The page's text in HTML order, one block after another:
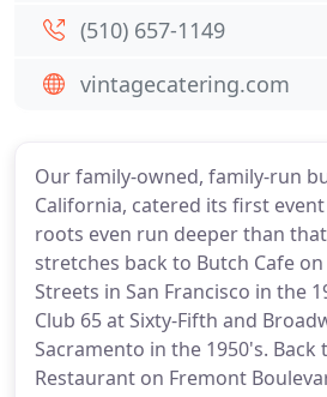
Our family-owned, family-run
California, catered its first
roots even run deeper than
stretches back to Butch Cafe
Streets in San Francisco in the
Club 65 at Sixty-Fifth and
Sacramento in the 1950's. Back
Restaurant on Fremont
(510) 657-1149
vintagecatering.com